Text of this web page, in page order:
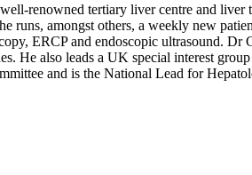
renowned tertiary liver centre and liver
runs, amongst others, a weekly new
ERCP and endoscopic ultrasound. Dr
He also leads a UK special interest group
and is the National Lead for